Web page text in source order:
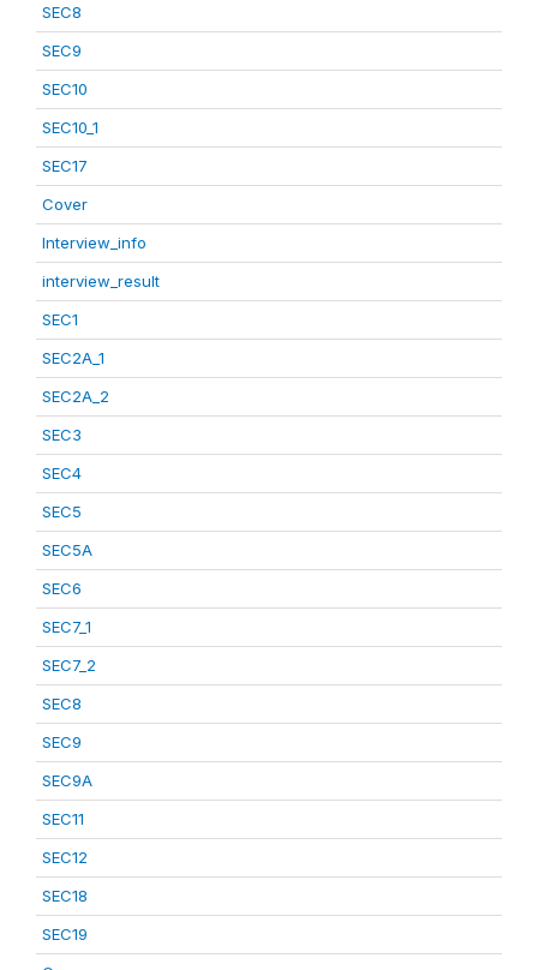
SEC8
SEC9
SEC10
SEC10_1
SEC17
Cover
Interview_info
interview_result
SEC1
SEC2A_1
SEC2A_2
SEC3
SEC4
SEC5
SEC5A
SEC6
SEC7_1
SEC7_2
SEC8
SEC9
SEC9A
SEC11
SEC12
SEC18
SEC19